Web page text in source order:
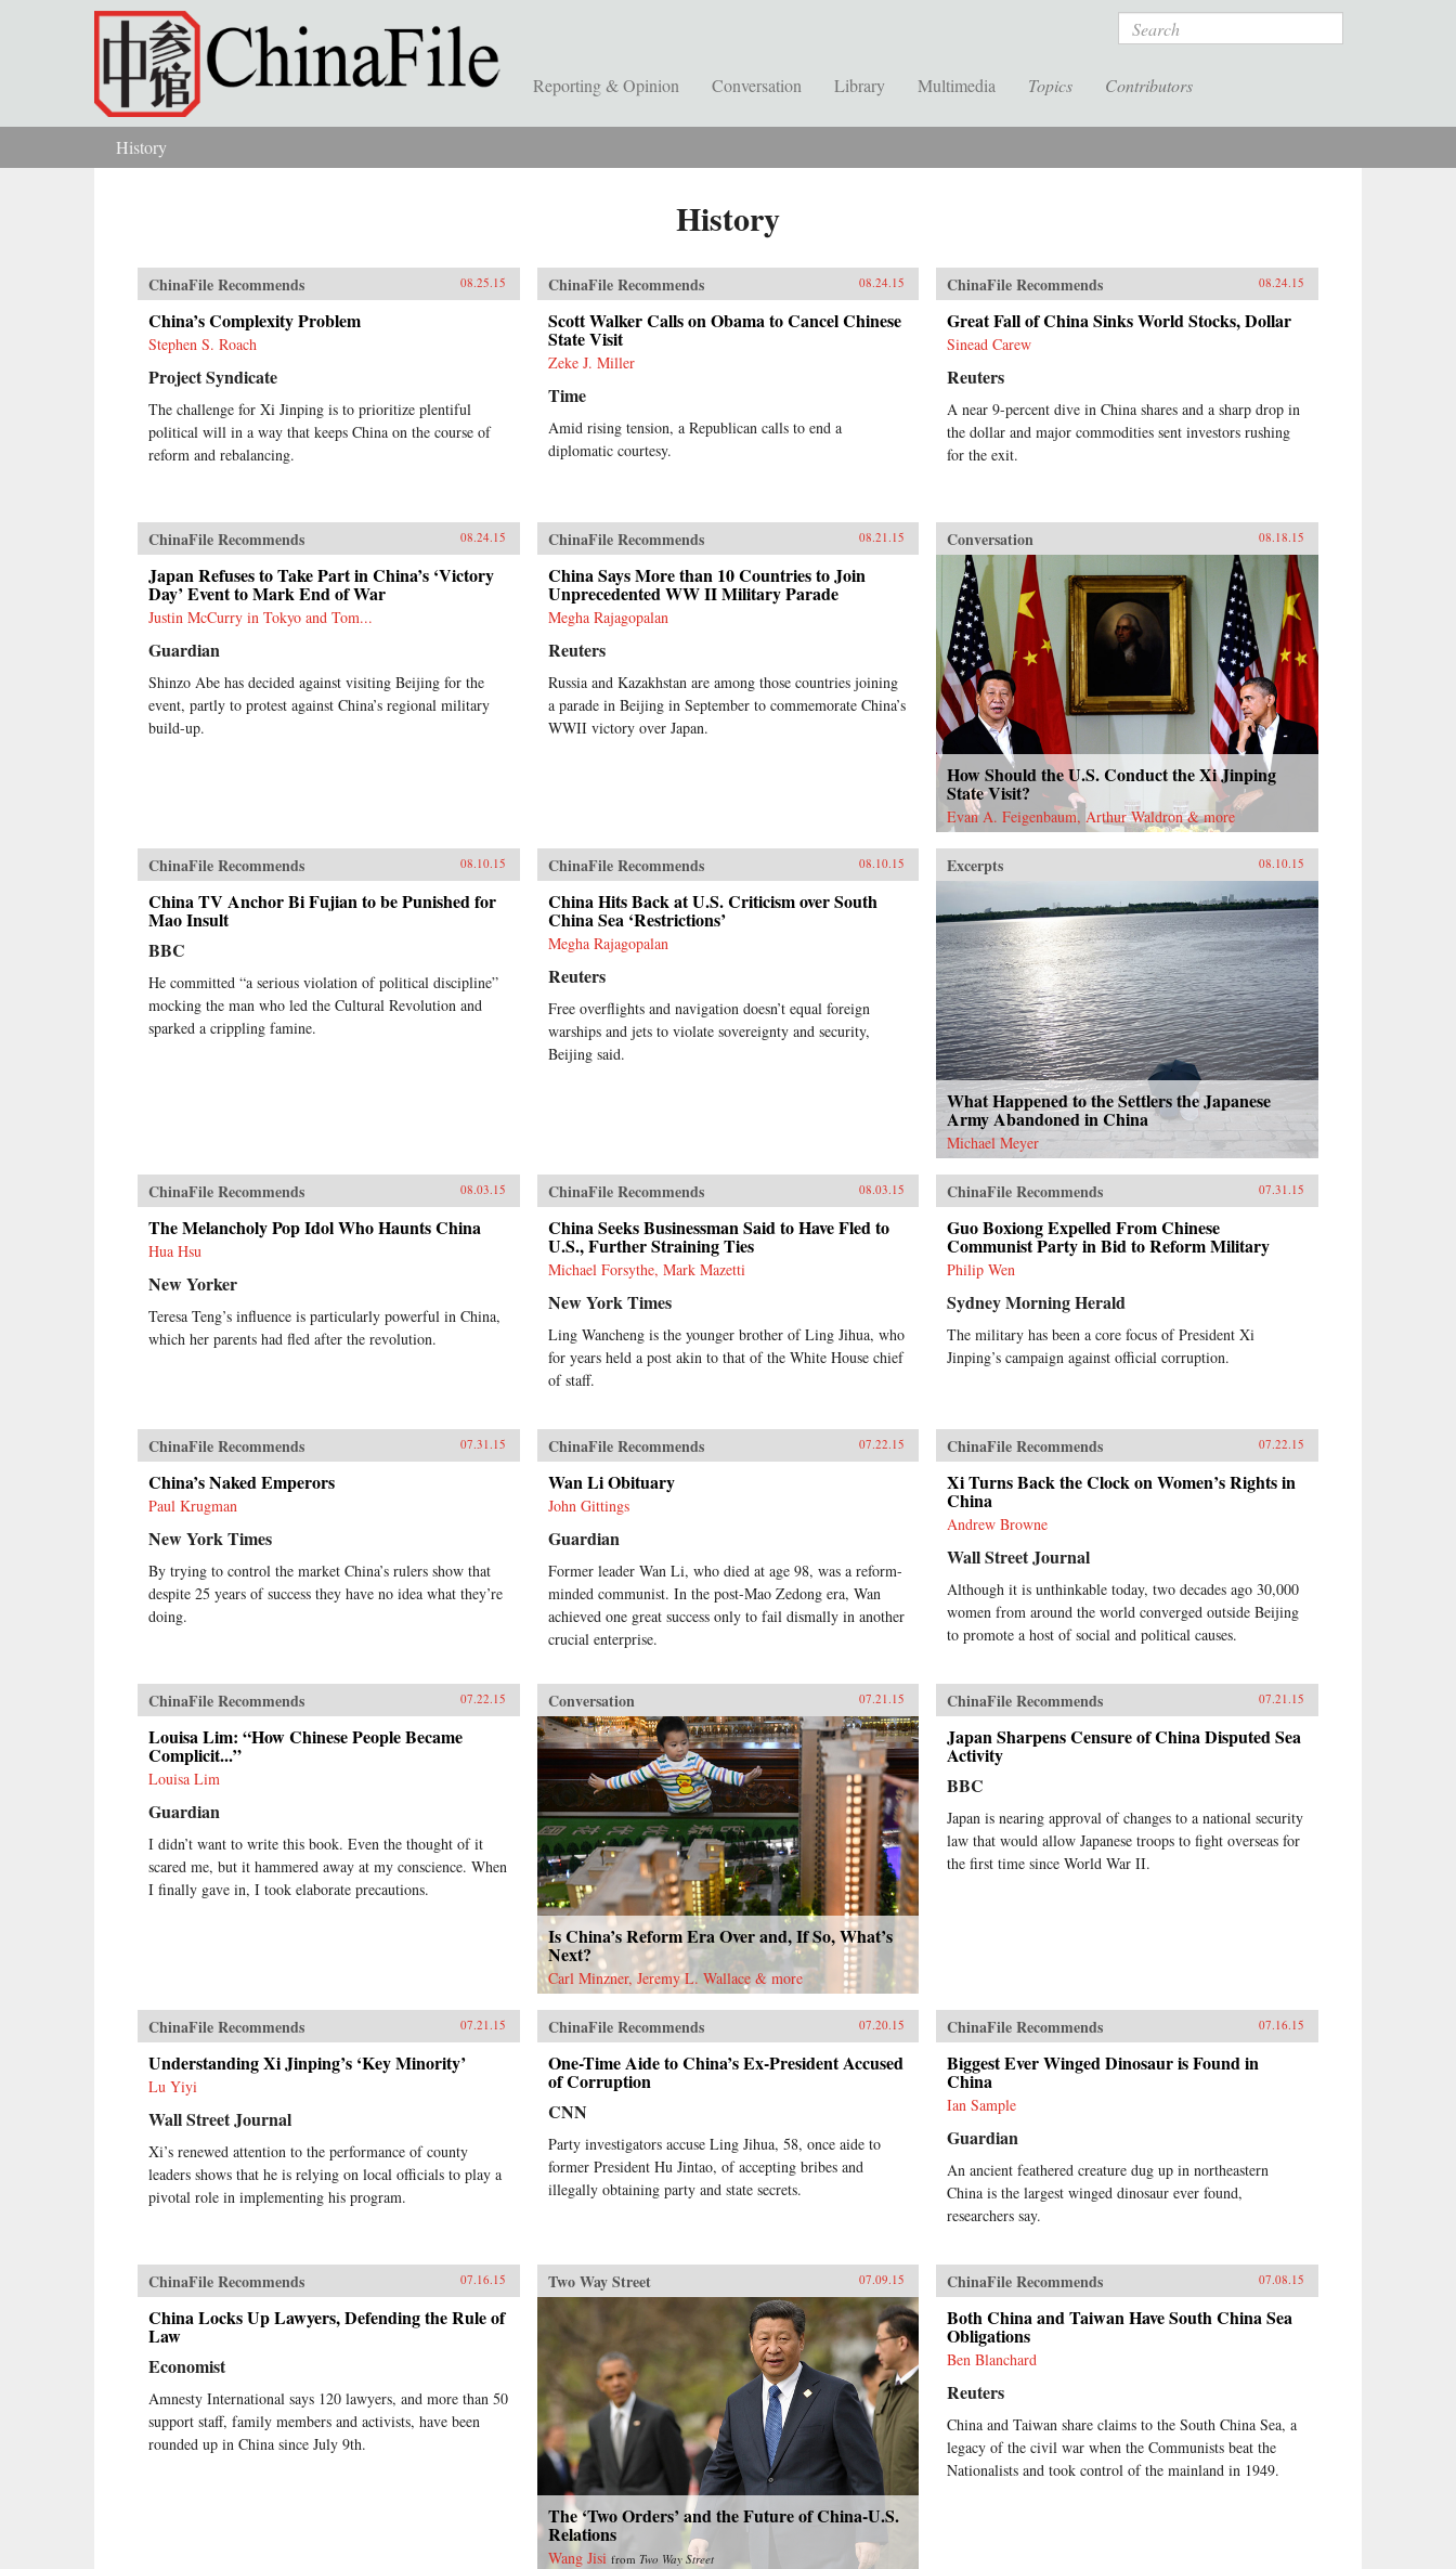
Skip to main content Search
Reporting & Opinion Conversation Library Multimedia Topics Contributors
You are here
History
History
ChinaFile Recommends 08.25.15
China’s Complexity Problem
Stephen S. Roach
Project Syndicate
The challenge for Xi Jinping is to prioritize plentiful
political will in a way that keeps China on the course of
reform and rebalancing.
ChinaFile Recommends 08.24.15
Scott Walker Calls on Obama to Cancel Chinese
State Visit
Zeke J. Miller
Time
Amid rising tension, a Republican calls to end a
diplomatic courtesy.
ChinaFile Recommends 08.24.15
Great Fall of China Sinks World Stocks, Dollar
Sinead Carew
Reuters
A near 9-percent dive in China shares and a sharp drop in
the dollar and major commodities sent investors rushing
for the exit.
ChinaFile Recommends 08.24.15
Japan Refuses to Take Part in China’s ‘Victory
Day’ Event to Mark End of War
Justin McCurry in Tokyo and Tom...
Guardian
Shinzo Abe has decided against visiting Beijing for the
event, partly to protest against China’s regional military
build-up.
ChinaFile Recommends 08.21.15
China Says More than 10 Countries to Join
Unprecedented WW II Military Parade
Megha Rajagopalan
Reuters
Russia and Kazakhstan are among those countries joining
a parade in Beijing in September to commemorate China’s
WWII victory over Japan.
Conversation 08.18.15
How Should the U.S. Conduct the Xi Jinping
State Visit?
Evan A. Feigenbaum, Arthur Waldron & more
ChinaFile Recommends 08.10.15
China TV Anchor Bi Fujian to be Punished for
Mao Insult
BBC
He committed “a serious violation of political discipline”
mocking the man who led the Cultural Revolution and
sparked a crippling famine.
ChinaFile Recommends 08.10.15
China Hits Back at U.S. Criticism over South
China Sea ‘Restrictions’
Megha Rajagopalan
Reuters
Free overflights and navigation doesn’t equal foreign
warships and jets to violate sovereignty and security,
Beijing said.
Excerpts 08.10.15
What Happened to the Settlers the Japanese
Army Abandoned in China
Michael Meyer
ChinaFile Recommends 08.03.15
The Melancholy Pop Idol Who Haunts China
Hua Hsu
New Yorker
Teresa Teng’s influence is particularly powerful in China,
which her parents had fled after the revolution.
ChinaFile Recommends 08.03.15
China Seeks Businessman Said to Have Fled to
U.S., Further Straining Ties
Michael Forsythe, Mark Mazetti
New York Times
Ling Wancheng is the younger brother of Ling Jihua, who
for years held a post akin to that of the White House chief
of staff.
ChinaFile Recommends 07.31.15
Guo Boxiong Expelled From Chinese
Communist Party in Bid to Reform Military
Philip Wen
Sydney Morning Herald
The military has been a core focus of President Xi
Jinping’s campaign against official corruption.
ChinaFile Recommends 07.31.15
China’s Naked Emperors
Paul Krugman
New York Times
By trying to control the market China’s rulers show that
despite 25 years of success they have no idea what they’re
doing.
ChinaFile Recommends 07.22.15
Wan Li Obituary
John Gittings
Guardian
Former leader Wan Li, who died at age 98, was a reform-
minded communist. In the post-Mao Zedong era, Wan
achieved one great success only to fail dismally in another
crucial enterprise.
ChinaFile Recommends 07.22.15
Xi Turns Back the Clock on Women’s Rights in
China
Andrew Browne
Wall Street Journal
Although it is unthinkable today, two decades ago 30,000
women from around the world converged outside Beijing
to promote a host of social and political causes.
ChinaFile Recommends 07.22.15
Louisa Lim: “How Chinese People Became
Complicit...”
Louisa Lim
Guardian
I didn’t want to write this book. Even the thought of it
scared me, but it hammered away at my conscience. When
I finally gave in, I took elaborate precautions.
Conversation 07.21.15
Is China’s Reform Era Over and, If So, What’s
Next?
Carl Minzner, Jeremy L. Wallace & more
ChinaFile Recommends 07.21.15
Japan Sharpens Censure of China Disputed Sea
Activity
BBC
Japan is nearing approval of changes to a national security
law that would allow Japanese troops to fight overseas for
the first time since World War II.
ChinaFile Recommends 07.21.15
Understanding Xi Jinping’s ‘Key Minority’
Lu Yiyi
Wall Street Journal
Xi’s renewed attention to the performance of county
leaders shows that he is relying on local officials to play a
pivotal role in implementing his program.
ChinaFile Recommends 07.20.15
One-Time Aide to China’s Ex-President Accused
of Corruption
CNN
Party investigators accuse Ling Jihua, 58, once aide to
former President Hu Jintao, of accepting bribes and
illegally obtaining party and state secrets.
ChinaFile Recommends 07.16.15
Biggest Ever Winged Dinosaur is Found in
China
Ian Sample
Guardian
An ancient feathered creature dug up in northeastern
China is the largest winged dinosaur ever found,
researchers say.
ChinaFile Recommends 07.16.15
China Locks Up Lawyers, Defending the Rule of
Law
Economist
Amnesty International says 120 lawyers, and more than 50
support staff, family members and activists, have been
rounded up in China since July 9th.
Two Way Street 07.09.15
The ‘Two Orders’ and the Future of China-U.S.
Relations
Wang Jisi from Two Way Street
ChinaFile Recommends 07.08.15
Both China and Taiwan Have South China Sea
Obligations
Ben Blanchard
Reuters
China and Taiwan share claims to the South China Sea, a
legacy of the civil war when the Communists beat the
Nationalists and took control of the mainland in 1949.